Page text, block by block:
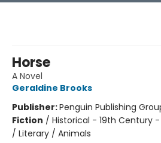
Horse
A Novel
Geraldine Brooks
Publisher:Penguin Publishing
Fiction / Historical - 19th Century
/ Literary / Animals